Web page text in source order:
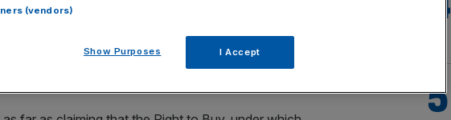
accused the Labour government of being parked firmly
nothing reflects this more than the leadership
at the expense of a functioning housing market.
(vendors)
Show Purposes I Accept